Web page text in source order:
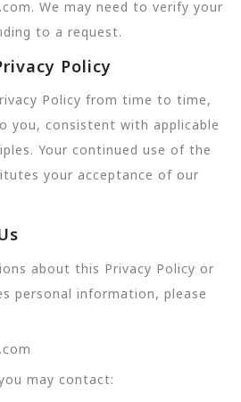
We may need to verify your
to a request.
Policy
Policy from time to time,
you, consistent with applicable
Your continued use of the
your acceptance of our
about this Privacy Policy or
personal information, please
may contact: